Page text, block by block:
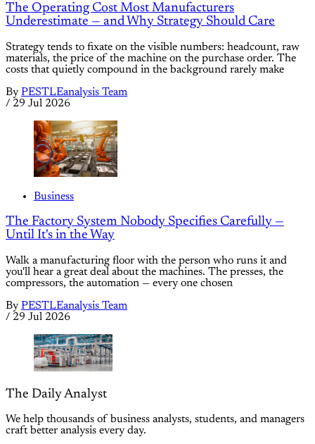
The Operating Cost Most Manufacturers
Underestimate — and Why Strategy Should Care
Strategy tends to fixate on the visible numbers: headcount, raw
materials, the price of the machine on the purchase order. The
costs that quietly compound in the background rarely make
By PESTLEanalysis Team
/ 29 Jul 2026
Business
The Factory System Nobody Specifies Carefully —
Until It's in the Way
Walk a manufacturing floor with the person who runs it and
you'll hear a great deal about the machines. The presses, the
compressors, the automation — every one chosen
By PESTLEanalysis Team
/ 29 Jul 2026
The Daily Analyst
We help thousands of business analysts, students, and managers
craft better analysis every day.